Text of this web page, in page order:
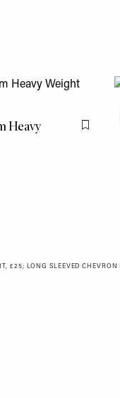
Heavy
Flag this
£25; LONG SLEEVED